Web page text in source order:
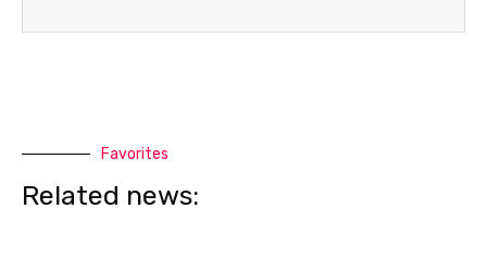
Favorites
Related news: